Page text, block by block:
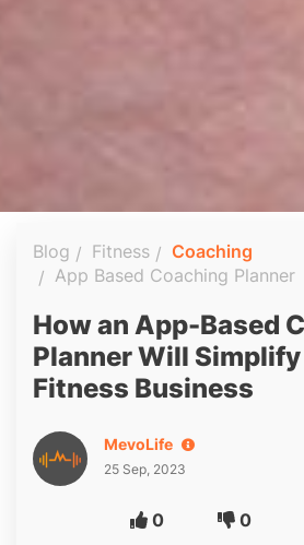
Blog Fitness
Coaching
App Based Coaching Planner
How an App-Based
Planner Will
Fitness Business
MevoLife
25 Sep, 2023
0 0